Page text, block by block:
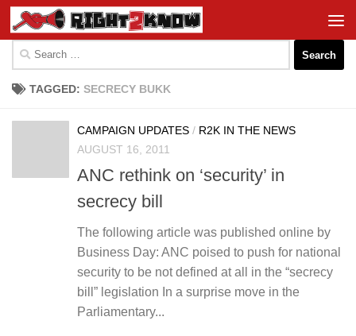
Skip to content
for:
TAGGED: SECRECY BUKK
CAMPAIGN UPDATES / R2K IN THE NEWS
AUGUST 16, 2011
ANC rethink on ‘security’ in
secrecy bill
The following article was published online by
Business Day: ANC poised to push for national
security to be not defined at all in the “secrecy
bill” legislation In a surprise move in the
Parliamentary...